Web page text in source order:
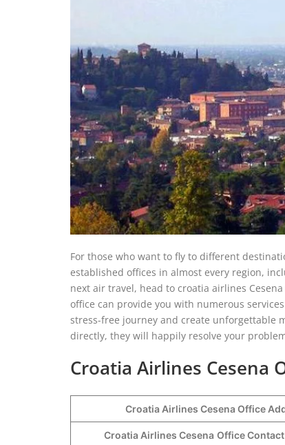
For those who want to fly to different
established offices in almost every region,
next air travel, head to croatia airlines
office can provide you with numerous
stress-free journey and create unforgettable
directly, they will happily resolve your
Croatia Airlines Cesena
Croatia Airlines Cesena Office
Croatia Airlines Cesena Office